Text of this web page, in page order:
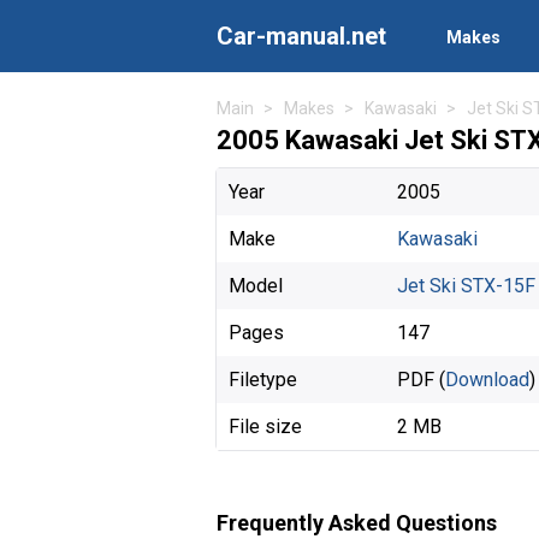
Car-manual.net Makes
Main Makes Kawasaki Jet Ski
2005 Kawasaki Jet Ski
Year 2005
Make Kawasaki
Model Jet Ski STX-15F
Pages 147
Filetype PDF (Download)
File size 2 MB
Frequently Asked Questions